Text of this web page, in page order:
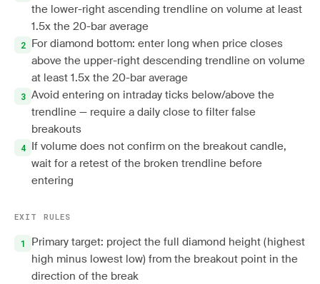
the lower-right ascending trendline on volume at least
1.5x the 20-bar average
For diamond bottom: enter long when price closes
above the upper-right descending trendline on volume
at least 1.5x the 20-bar average
Avoid entering on intraday ticks below/above the
trendline — require a daily close to filter false
breakouts
If volume does not confirm on the breakout candle,
wait for a retest of the broken trendline before
entering
EXIT RULES
Primary target: project the full diamond height (highest
high minus lowest low) from the breakout point in the
direction of the break